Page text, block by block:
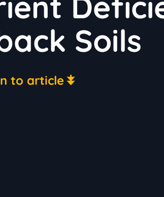
Soils
to article